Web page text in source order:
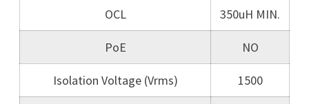
OCL 350uH MIN.
PoE NO
Isolation Voltage (Vrms) 1500